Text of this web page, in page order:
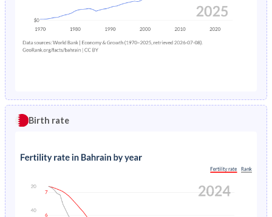
Birth rate